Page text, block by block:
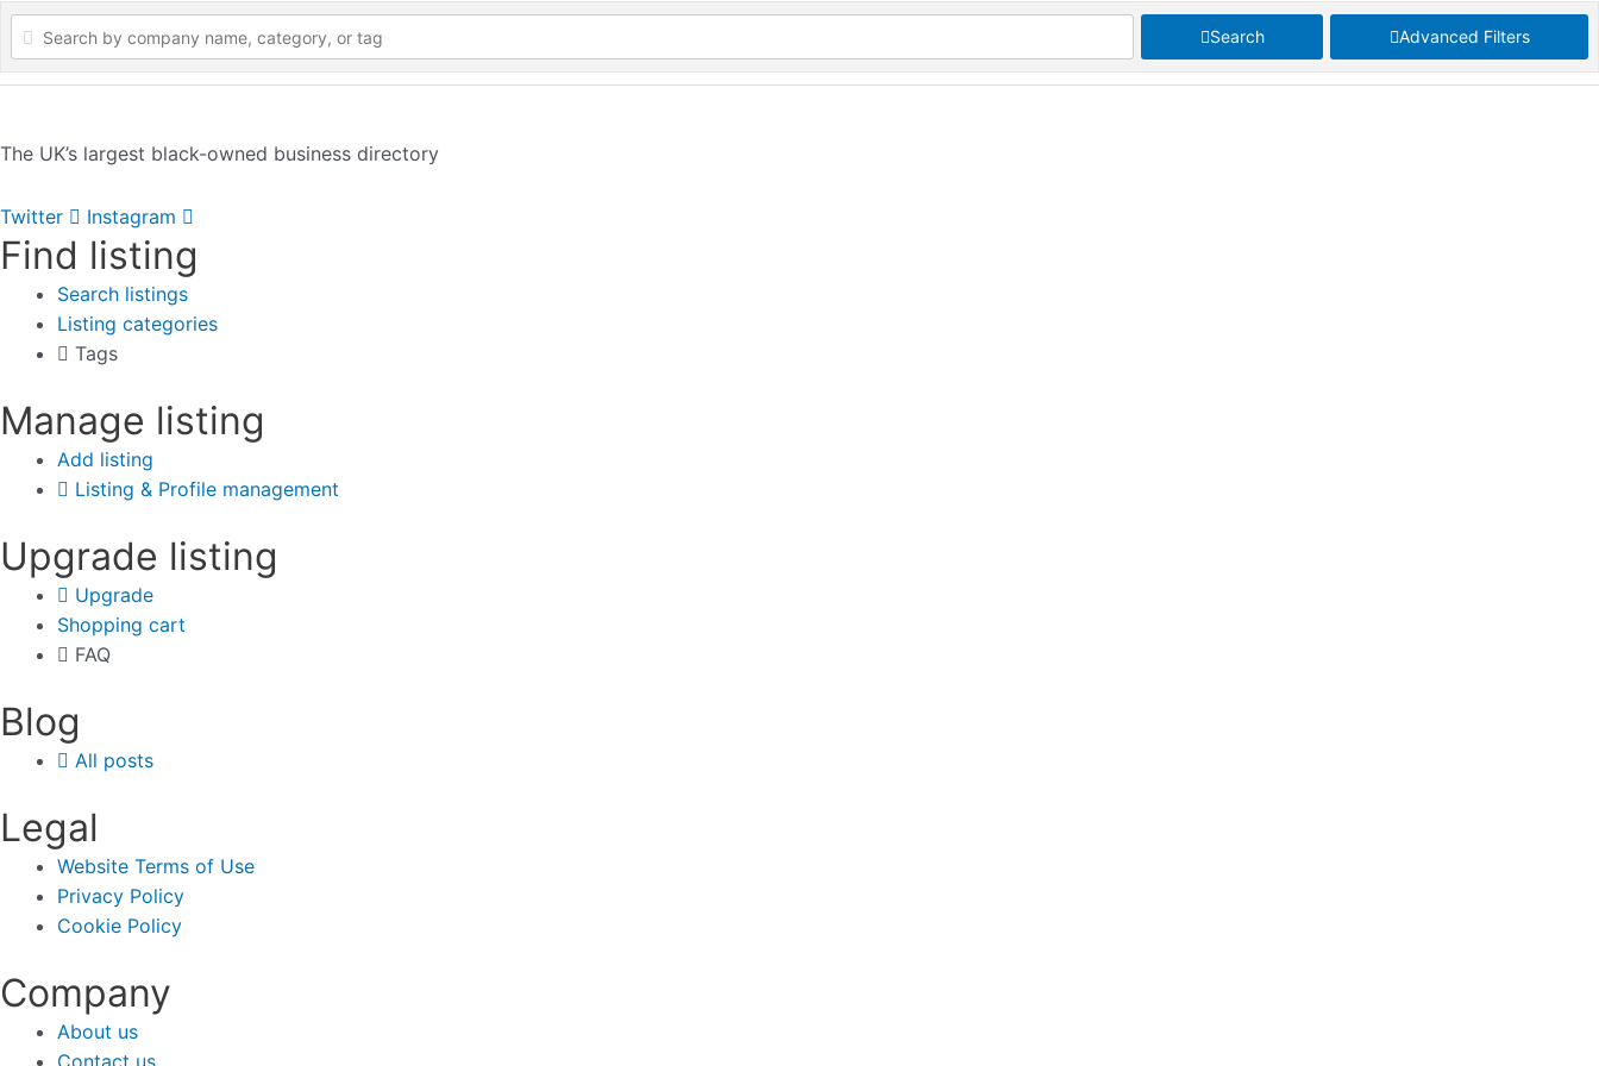
Search Advanced Filters
The UK’s largest black-owned business directory
Twitter Instagram
Find listing
Search listings
Listing categories
Tags
Manage listing
Add listing
Listing & Profile management
Upgrade listing
Upgrade
Shopping cart
FAQ
Blog
All posts
Legal
Website Terms of Use
Privacy Policy
Cookie Policy
Company
About us
Contact us